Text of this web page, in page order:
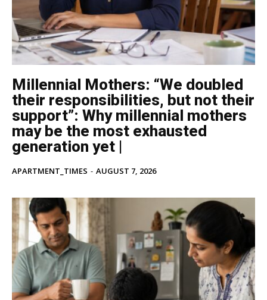
Millennial Mothers: “We doubled
their responsibilities, but not their
support”: Why millennial mothers
may be the most exhausted
generation yet |
APARTMENT_TIMES - AUGUST 7, 2026